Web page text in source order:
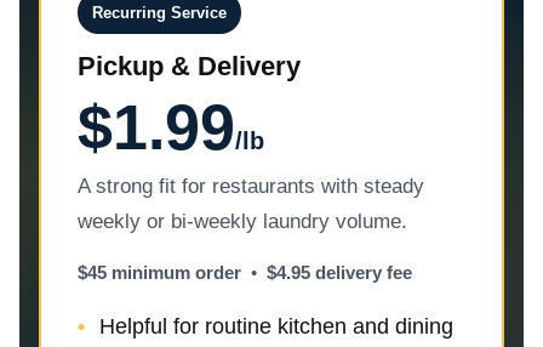
Recurring Service
Pickup & Delivery
$1.99/lb
A strong fit for restaurants with steady
weekly or bi-weekly laundry volume.
$45 minimum order • $4.95 delivery fee
Helpful for routine kitchen and dining